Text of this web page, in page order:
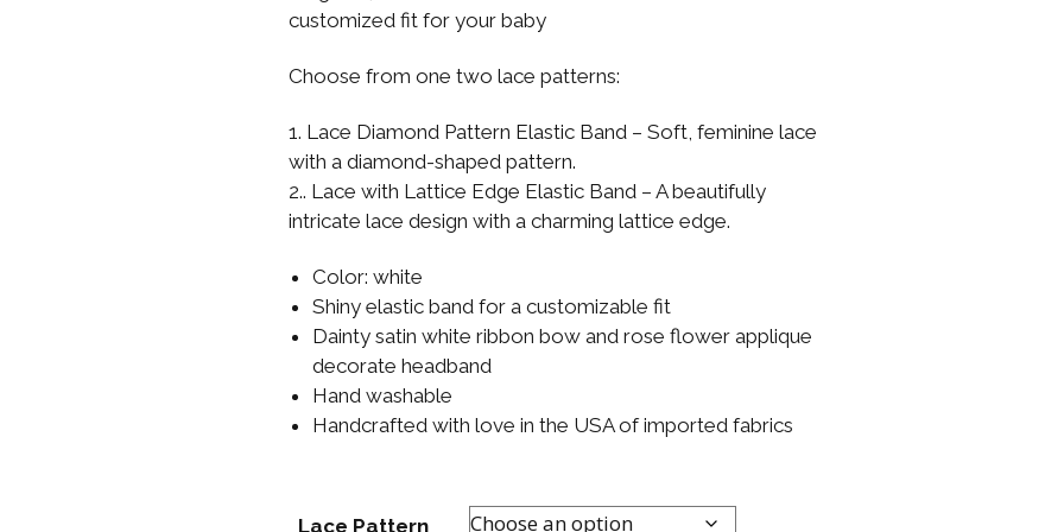
customized fit for your baby
Choose from one two lace patterns:
1. Lace Diamond Pattern Elastic Band – Soft, feminine lace
with a diamond-shaped pattern.
2.. Lace with Lattice Edge Elastic Band – A beautifully
intricate lace design with a charming lattice edge.
Color: white
Shiny elastic band for a customizable fit
Dainty satin white ribbon bow and rose flower applique
decorate headband
Hand washable
Handcrafted with love in the USA of imported fabrics
Lace Pattern